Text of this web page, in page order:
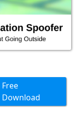
Free
Download